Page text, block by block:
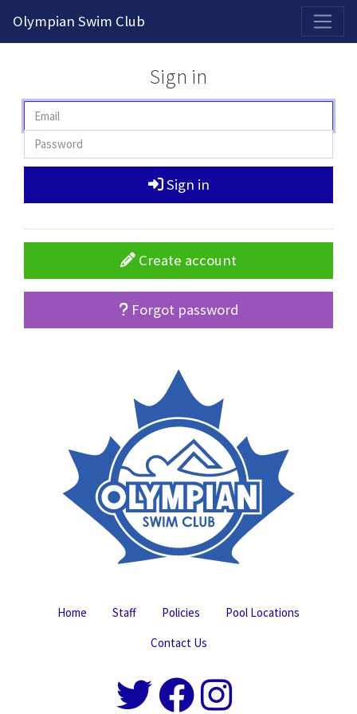
Olympian Swim Club
Sign in
Sign in
Create account
Forgot password
Home Staff Policies
Pool Locations
Contact Us